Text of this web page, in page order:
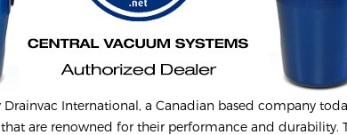
International, a Canadian based company
are renowned for their performance and durability.